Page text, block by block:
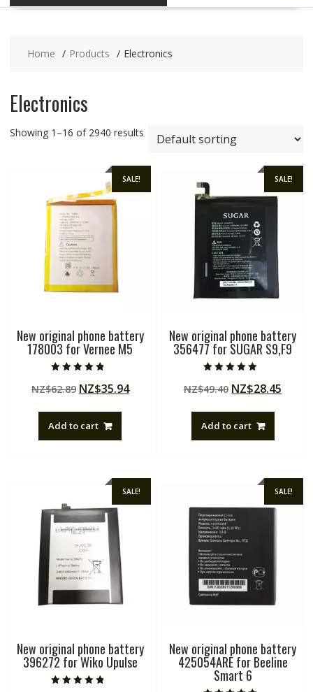
Home Products Electronics
Electronics
Showing 1–16 of 2940 results
SALE!
New original phone battery
178003 for Vernee M5
4.50
out of 5
NZ$62.89 Original
NZ$62.89.
NZ$35.94Current
Add to cart
SALE!
New original phone battery
356477 for SUGAR S9,F9
5.00
out of 5
NZ$49.40 Original
NZ$49.40.
NZ$28.45
Add to cart
SALE!
New original phone battery
396272 for Wiko Upulse
SALE!
New original phone battery
425054ARE for Beeline
Smart 6